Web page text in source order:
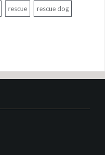
rescue rescue dog